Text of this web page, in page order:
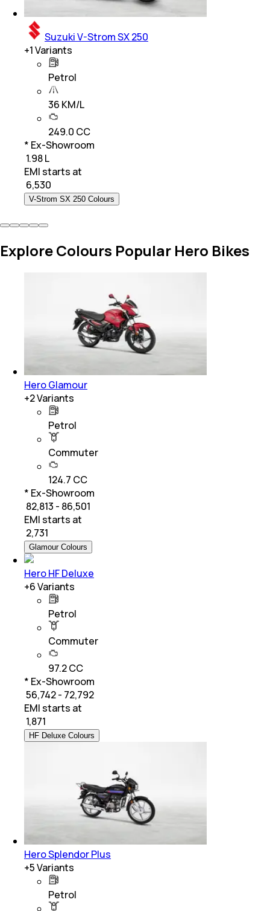
Suzuki V-Strom SX 250
+1Variants
Petrol
36 KM/L
249.0 CC
* Ex-Showroom
₹ 1.98 L
EMI starts at
6,530
V-Strom SX 250 Colours
Explore Colours Popular Hero Bikes
Hero Glamour
+2Variants
Petrol
Commuter
124.7 CC
* Ex-Showroom
₹ 82,813 - 86,501
EMI starts at
2,731
Glamour Colours
Hero HF Deluxe
+6Variants
Petrol
Commuter
97.2 CC
* Ex-Showroom
₹ 56,742 - 72,792
EMI starts at
1,871
HF Deluxe Colours
Hero Splendor Plus
+5Variants
Petrol